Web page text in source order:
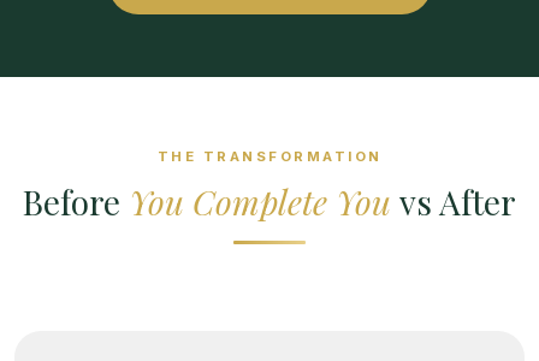
THE TRANSFORMATION
Before You Complete You vs After